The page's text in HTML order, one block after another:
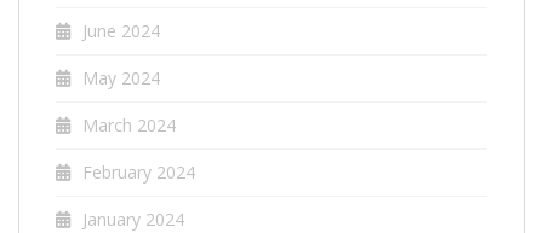
June 2024
May 2024
March 2024
February 2024
January 2024